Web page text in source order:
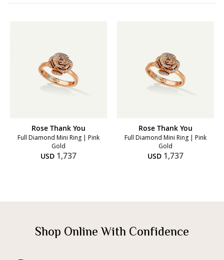
Rose Thank You
Full Diamond Mini Ring | Pink
Gold
USD 1,737
Rose Thank You
Full Diamond Mini Ring | Pink
Gold
USD 1,737
Shop Online With Confidence